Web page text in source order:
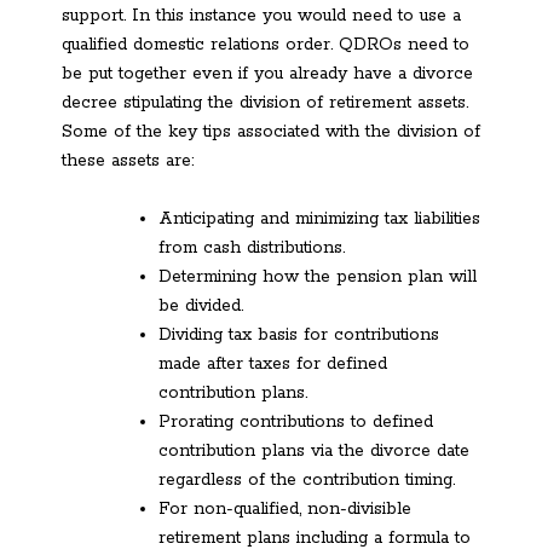
support. In this instance you would need to use a
qualified domestic relations order. QDROs need to
be put together even if you already have a divorce
decree stipulating the division of retirement assets.
Some of the key tips associated with the division of
these assets are:
Anticipating and minimizing tax liabilities
from cash distributions.
Determining how the pension plan will
be divided.
Dividing tax basis for contributions
made after taxes for defined
contribution plans.
Prorating contributions to defined
contribution plans via the divorce date
regardless of the contribution timing.
For non-qualified, non-divisible
retirement plans including a formula to